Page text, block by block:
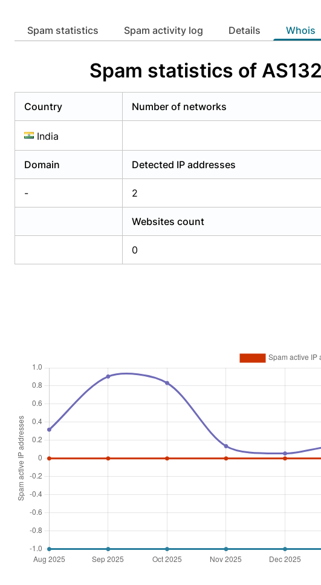
Spam statistics Spam activity log Details whois
Spam statistics of
Country Number of networks
India
Domain Detected IP addresses
- 2
Websites count
0